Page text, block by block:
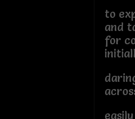
to
and
for